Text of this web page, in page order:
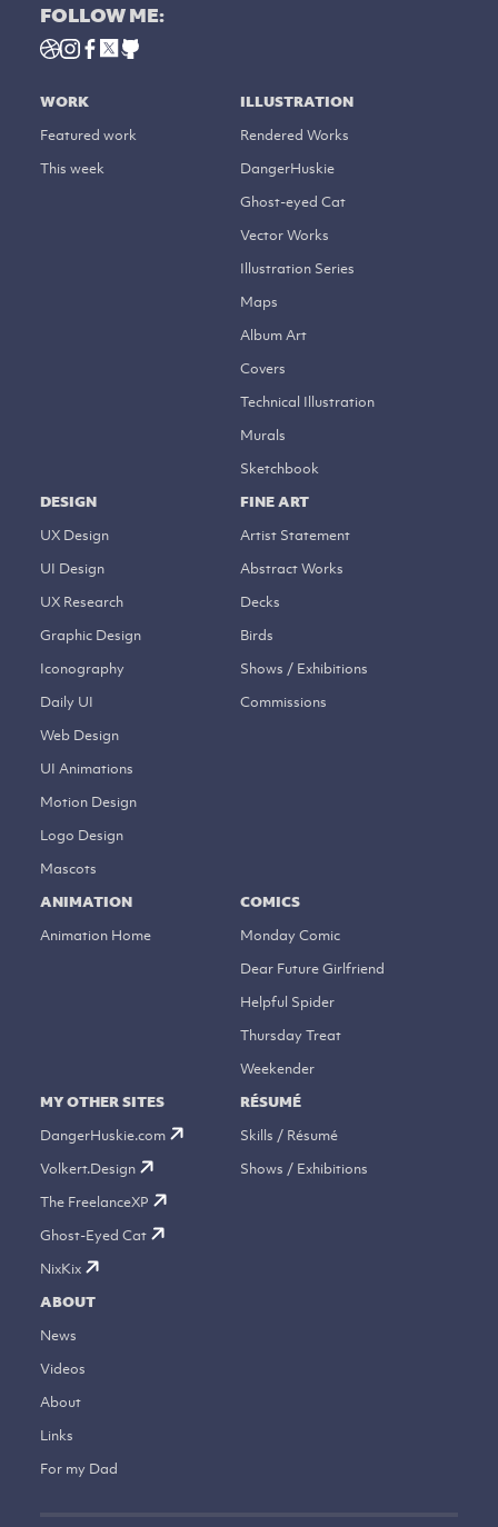
FOLLOW ME:
WORK
Featured work
This week
ILLUSTRATION
Rendered Works
DangerHuskie
Ghost-eyed Cat
Vector Works
Illustration Series
Maps
Album Art
Covers
Technical Illustration
Murals
Sketchbook
DESIGN
UX Design
UI Design
UX Research
Graphic Design
Iconography
Daily UI
Web Design
UI Animations
Motion Design
Logo Design
Mascots
FINE ART
Artist Statement
Abstract Works
Decks
Birds
Shows / Exhibitions
Commissions
ANIMATION
Animation Home
COMICS
Monday Comic
Dear Future Girlfriend
Helpful Spider
Thursday Treat
Weekender
MY OTHER SITES
DangerHuskie.com
Volkert.Design
The FreelanceXP
Ghost-Eyed Cat
NixKix
RÉSUMÉ
Skills / Résumé
Shows / Exhibitions
ABOUT
News
Videos
About
Links
For my Dad